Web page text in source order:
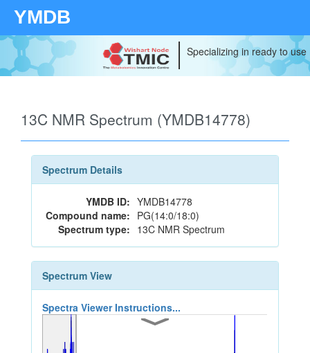
YMDB
Specializing in ready to
13C NMR Spectrum (YMDB14778)
Spectrum Details
YMDB ID: YMDB14778
Compound name: PG(14:0/18:0)
Spectrum type: 13C NMR Spectrum
Spectrum View
Spectra Viewer Instructions...